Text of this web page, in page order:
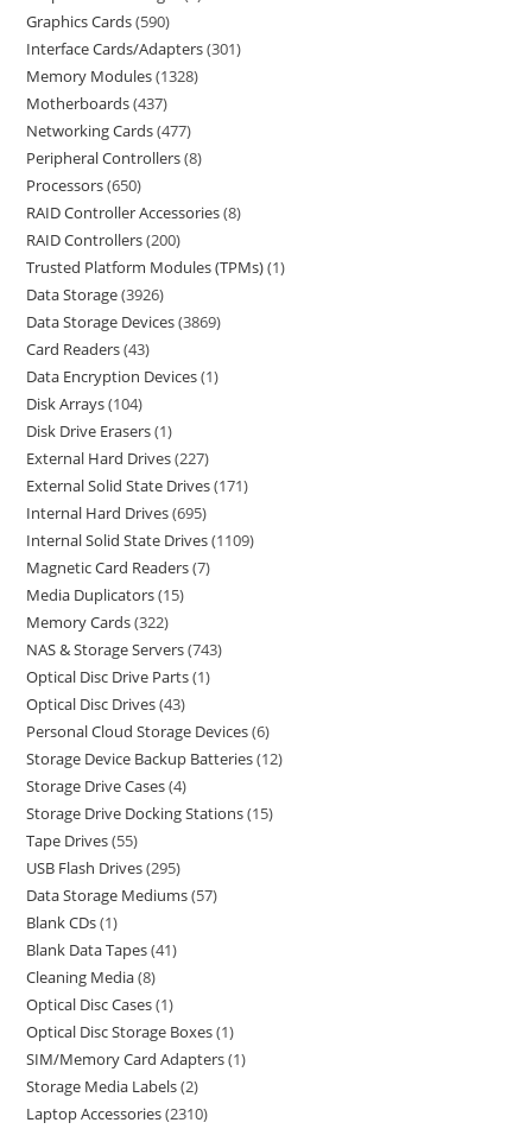
Graphics Cards 590
Interface Cards/Adapters 301
Memory Modules 1328
Motherboards 437
Networking Cards 477
Peripheral Controllers 8
Processors 650
RAID Controller Accessories 8
RAID Controllers 200
Trusted Platform Modules (TPMs) 1
Data Storage 3926
Data Storage Devices 3869
Card Readers 43
Data Encryption Devices 1
Disk Arrays 104
Disk Drive Erasers 1
External Hard Drives 227
External Solid State Drives 171
Internal Hard Drives 695
Internal Solid State Drives 1109
Magnetic Card Readers 7
Media Duplicators 15
Memory Cards 322
NAS & Storage Servers 743
Optical Disc Drive Parts 1
Optical Disc Drives 43
Personal Cloud Storage Devices 6
Storage Device Backup Batteries 12
Storage Drive Cases 4
Storage Drive Docking Stations 15
Tape Drives 55
USB Flash Drives 295
Data Storage Mediums 57
Blank CDs 1
Blank Data Tapes 41
Cleaning Media 8
Optical Disc Cases 1
Optical Disc Storage Boxes 1
SIM/Memory Card Adapters 1
Storage Media Labels 2
Laptop Accessories 2310